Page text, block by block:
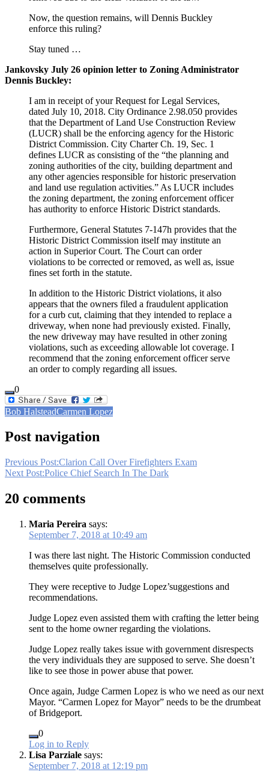
Now, the question remains, will Dennis Buckley
enforce this ruling?
Stay tuned …
Jankovsky July 26 opinion letter to Zoning Administrator
Dennis Buckley:
I am in receipt of your Request for Legal Services,
dated July 10, 2018. City Ordinance 2.98.050 provides
that the Department of Land Use Construction Review
(LUCR) shall be the enforcing agency for the Historic
District Commission. City Charter Ch. 19, Sec. 1
defines LUCR as consisting of the “the planning and
zoning authorities of the city, building department and
any other agencies responsible for historic preservation
and land use regulation activities.” As LUCR includes
the zoning department, the zoning enforcement officer
has authority to enforce Historic District standards.
Furthermore, General Statutes 7-147h provides that the
Historic District Commission itself may institute an
action in Superior Court. The Court can order
violations to be corrected or removed, as well as, issue
fines set forth in the statute.
In addition to the Historic District violations, it also
appears that the owners filed a fraudulent application
for a curb cut, claiming that they intended to replace a
driveway, when none had previously existed. Finally,
the new driveway may have resulted in other zoning
violations, such as exceeding allowable lot coverage. I
recommend that the zoning enforcement officer serve
an order to comply regarding all issues.
0
Bob HalsteadCarmen Lopez
Post navigation
Previous Post:Clarion Call Over Firefighters Exam
Next Post:Police Chief Search In The Dark
20 comments
Maria Pereira says:
September 7, 2018 at 10:49 am
I was there last night. The Historic Commission conducted
themselves quite professionally.
They were receptive to Judge Lopez’suggestions and
recommendations.
Judge Lopez even assisted them with crafting the letter being
sent to the home owner regarding the violations.
Judge Lopez really takes issue with government disrespects
the very individuals they are supposed to serve. She doesn’t
like to see those in power abuse that power.
Once again, Judge Carmen Lopez is who we need as our next
Mayor. “Carmen Lopez for Mayor” needs to be the drumbeat
of Bridgeport.
0
Log in to Reply
Lisa Parziale says:
September 7, 2018 at 12:19 pm